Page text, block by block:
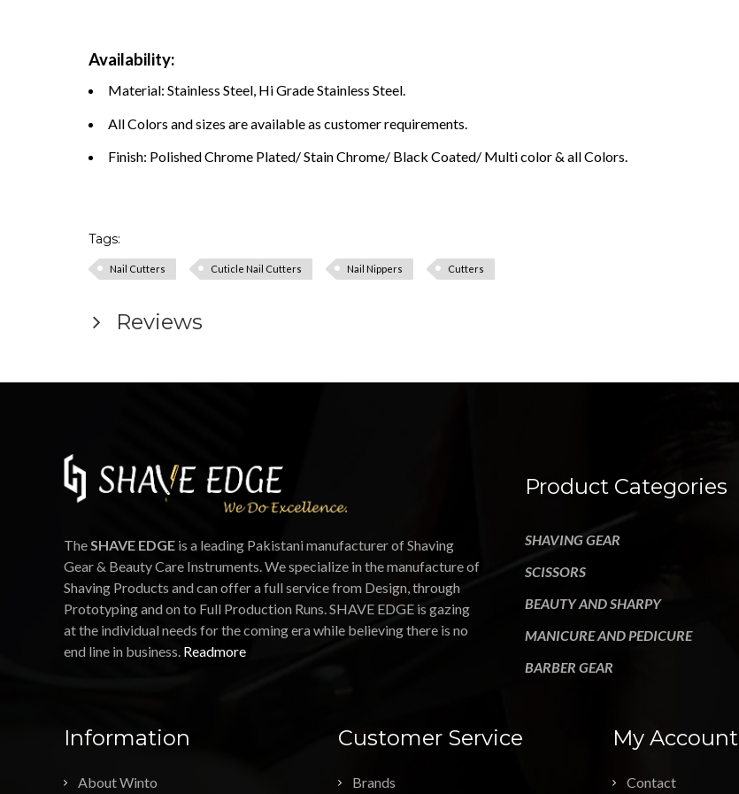
Availability:
Material: Stainless Steel, Hi Grade Stainless Steel.
All Colors and sizes are available as customer requirements.
Finish: Polished Chrome Plated/ Stain Chrome/ Black Coated/ Multi color & all Colors.
Tags:
Nail Cutters Cuticle Nail Cutters Nail Nippers Cutters
Reviews
The SHAVE EDGE is a leading Pakistani manufacturer of Shaving
Gear & Beauty Care Instruments. We specialize in the manufacture of
Shaving Products and can offer a full service from Design, through
Prototyping and on to Full Production Runs. SHAVE EDGE is gazing
at the individual needs for the coming era while believing there is no
end line in business. Readmore
Product Categories
SHAVING GEAR
SCISSORS
BEAUTY AND SHARPY
MANICURE AND PEDICURE
BARBER GEAR
Information
About Winto
Customer Service
Brands
My Account
Contact